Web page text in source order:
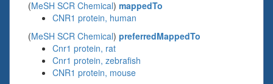
(MeSH SCR Chemical) mappedTo
CNR1 protein, human
(MeSH SCR Chemical) preferredMappedTo
Cnr1 protein, rat
Cnr1 protein, zebrafish
CNR1 protein, mouse